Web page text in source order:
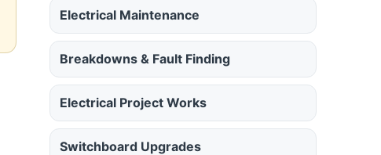
Electrical Maintenance
Breakdowns & Fault Finding
Electrical Project Works
Switchboard Upgrades